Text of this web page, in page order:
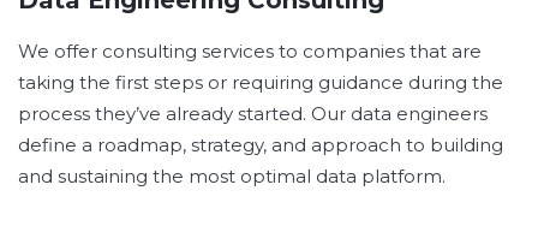
We offer consulting services to companies that are
taking the first steps or requiring guidance during the
process they’ve already started. Our data engineers
define a roadmap, strategy, and approach to building
and sustaining the most optimal data platform.